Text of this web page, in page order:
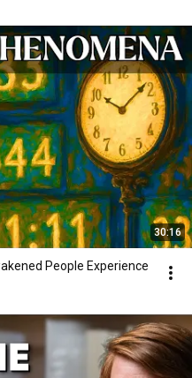
30:16
People Experience